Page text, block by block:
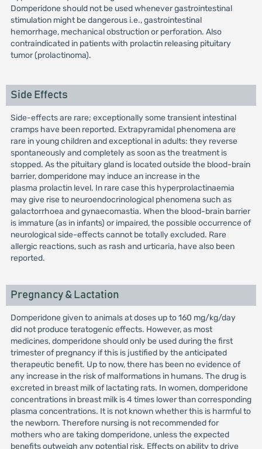
Domperidone should not be used whenever gastrointestinal
stimulation might be dangerous i.e., gastrointestinal
hemorrhage, mechanical obstruction or perforation. Also
contraindicated in patients with prolactin releasing pituitary
tumor (prolactinoma).
Side Effects
Side-effects are rare; exceptionally some transient intestinal
cramps have been reported. Extrapyramidal phenomena are
rare in young children and exceptional in adults: they reverse
spontaneously and completely as soon as the treatment is
stopped. As the pituitary gland is located outside the blood-brain
barrier, domperidone may induce an increase in the
plasma prolactin level. In rare case this hyperprolactinaemia
may give rise to neuroendocrinological phenomena such as
galactorrhoea and gynaecomastia. When the blood-brain barrier
is immature (as in infants) or impaired, the possible occurrence of
neurological side-effects cannot be totally excluded. Rare
allergic reactions, such as rash and urticaria, have also been
reported.
Pregnancy & Lactation
Domperidone given to animals at doses up to 160 mg/kg/day
did not produce teratogenic effects. However, as most
medicines, domperidone should only be used during the first
trimester of pregnancy if this is justified by the anticipated
therapeutic benefit. Up to now, there has been no evidence of
any increase in the risk of malformations in humans. The drug is
excreted in breast milk of lactating rats. In women, domperidone
concentrations in breast milk is 4 times lower than corresponding
plasma concentrations. It is not known whether this is harmful to
the newborn. Therefore nursing is not recommended for
mothers who are taking domperidone, unless the expected
benefits outweigh any potential risk. Effects on ability to drive